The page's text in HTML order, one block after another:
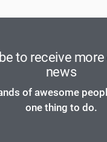
to receive
news
of awesome
one thing to do.